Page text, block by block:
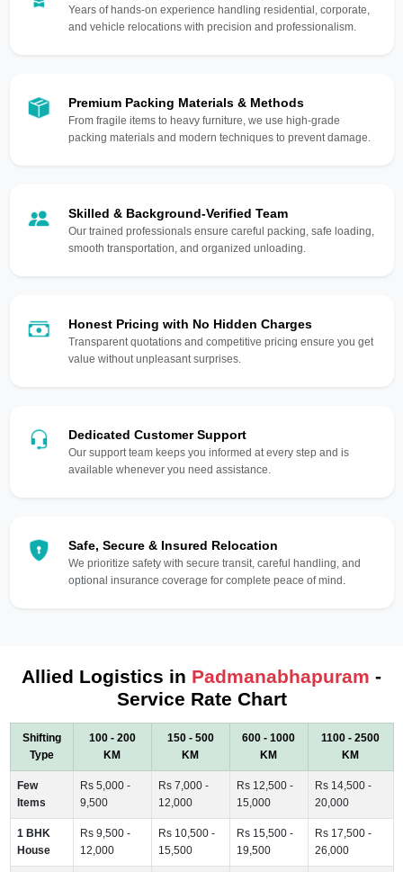
Years of hands-on experience handling residential, corporate,
and vehicle relocations with precision and professionalism.
Premium Packing Materials & Methods
From fragile items to heavy furniture, we use high-grade
packing materials and modern techniques to prevent damage.
Skilled & Background-Verified Team
Our trained professionals ensure careful packing, safe loading,
smooth transportation, and organized unloading.
Honest Pricing with No Hidden Charges
Transparent quotations and competitive pricing ensure you get
value without unpleasant surprises.
Dedicated Customer Support
Our support team keeps you informed at every step and is
available whenever you need assistance.
Safe, Secure & Insured Relocation
We prioritize safety with secure transit, careful handling, and
optional insurance coverage for complete peace of mind.
Allied Logistics in Padmanabhapuram -
Service Rate Chart
Shifting
Type
100 - 200
KM
150 - 500
KM
600 - 1000
KM
1100 - 2500
KM
Few
Items
Rs 5,000 -
9,500
Rs 7,000 -
12,000
Rs 12,500 -
15,000
Rs 14,500 -
20,000
1 BHK
House
Rs 9,500 -
12,000
Rs 10,500 -
15,500
Rs 15,500 -
19,500
Rs 17,500 -
26,000